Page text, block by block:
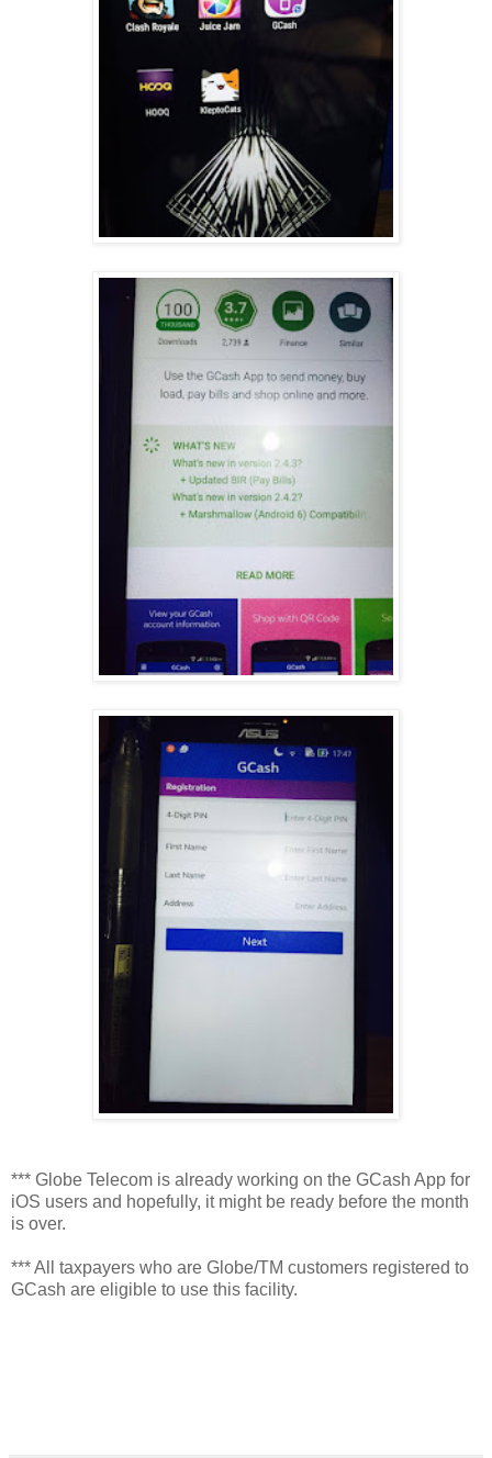
*** Globe Telecom is already working on the GCash App for
iOS users and hopefully, it might be ready before the month
is over.
*** All taxpayers who are Globe/TM customers registered to
GCash are eligible to use this facility.